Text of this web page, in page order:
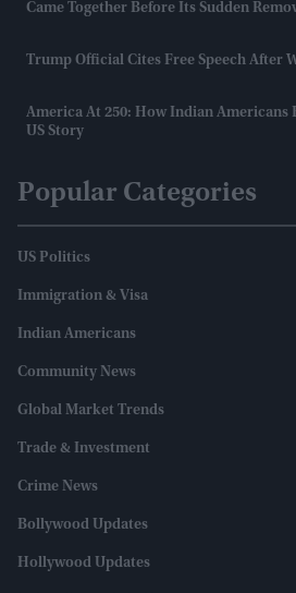
Came Together Before Its Sudden
Trump Official Cites Free Speech After
America At 250: How Indian Americans
US Story
Popular Categories
US Politics
Immigration & Visa
Indian Americans
Community News
Global Market Trends
Trade & Investment
Crime News
Bollywood Updates
Hollywood Updates